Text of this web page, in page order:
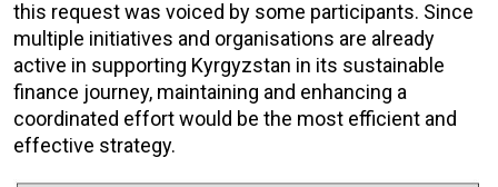
this request was voiced by some participants. Since
multiple initiatives and organisations are already
active in supporting Kyrgyzstan in its sustainable
finance journey, maintaining and enhancing a
coordinated effort would be the most efficient and
effective strategy.